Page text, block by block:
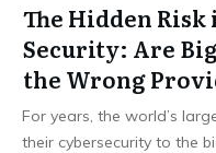
The Hidden
Security: Are
the Wrong
For years, the world’s
their cybersecurity to the